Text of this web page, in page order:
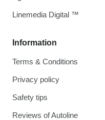
Information
Terms & Conditions
Privacy policy
Safety tips
Reviews of Autoline
Linemedia Digital ™